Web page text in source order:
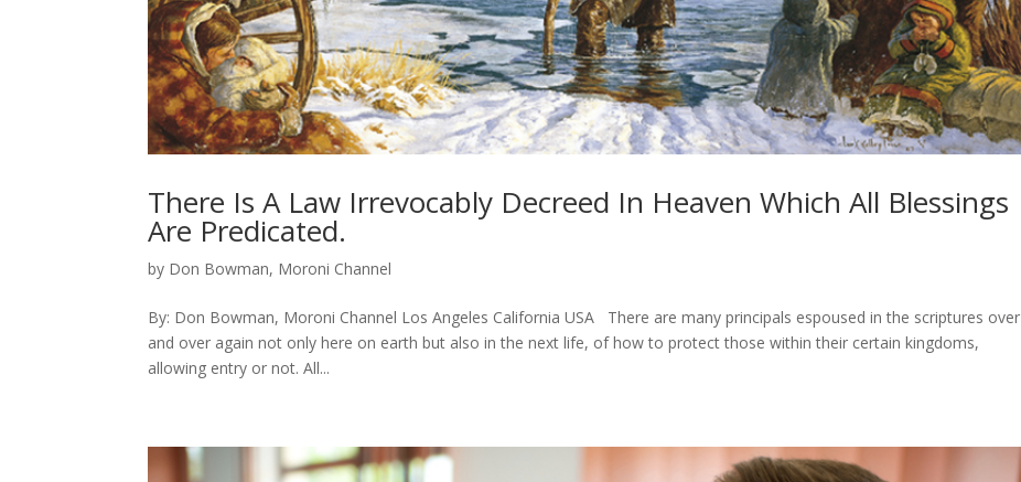
There Is A Law Irrevocably Decreed In Heaven Which All Blessings
Are Predicated.
by Don Bowman, Moroni Channel
By: Don Bowman, Moroni Channel Los Angeles California USA There are many principals espoused in the scriptures over
and over again not only here on earth but also in the next life, of how to protect those within their certain kingdoms,
allowing entry or not. All...